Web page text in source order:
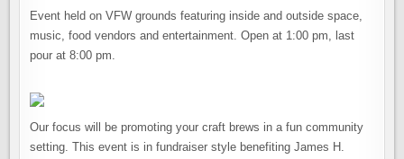
Event held on VFW grounds featuring inside and outside space,
music, food vendors and entertainment. Open at 1:00 pm, last
pour at 8:00 pm.
Our focus will be promoting your craft brews in a fun community
setting. This event is in fundraiser style benefiting James H.